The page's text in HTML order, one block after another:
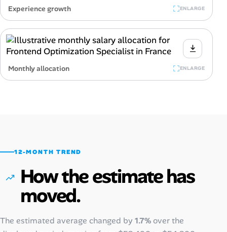
Experience growth ENLARGE
Monthly allocation ENLARGE
12-MONTH TREND
How the estimate has
moved.
The estimated average changed by 1.7%over the